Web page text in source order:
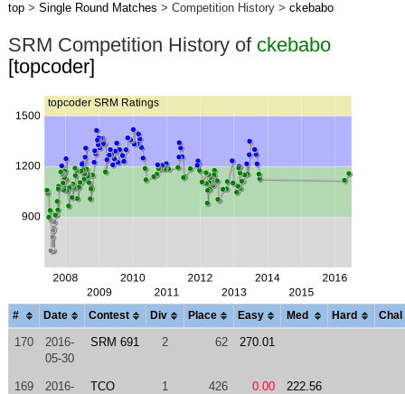
top> Single Round Matches > Competition History > ckebabo
SRM Competition History of ckebabo
[topcoder]
# Date Contest Div Place Easy Med Hard Chal
170
2016-
05-30
SRM 691 2 62 270.01
169
2016-
TCO
1 426 0.00 222.56